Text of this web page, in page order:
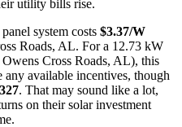
utility bills rise.
system costs $3.37/W
Roads, AL. For a 12.73 kW
Owens Cross Roads, AL), this
any available incentives, though
. That may sound like a lot,
on their solar investment